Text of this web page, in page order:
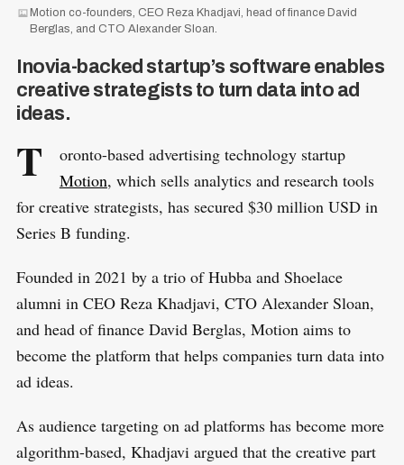
Motion co-founders, CEO Reza Khadjavi, head of finance David
Berglas, and CTO Alexander Sloan.
Inovia-backed startup’s software enables
creative strategists to turn data into ad
ideas.
T
oronto-based advertising technology startup
Motion, which sells analytics and research tools
for creative strategists, has secured $30 million USD in
Series B funding.
Founded in 2021 by a trio of Hubba and Shoelace
alumni in CEO Reza Khadjavi, CTO Alexander Sloan,
and head of finance David Berglas, Motion aims to
become the platform that helps companies turn data into
ad ideas.
As audience targeting on ad platforms has become more
algorithm-based, Khadjavi argued that the creative part